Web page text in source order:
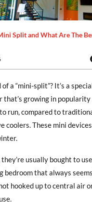
Split and What Are The
a “mini-split”? It’s a
that’s growing in
run, compared to
coolers. These mini
usually bought to
bedroom that always
hooked up to central air